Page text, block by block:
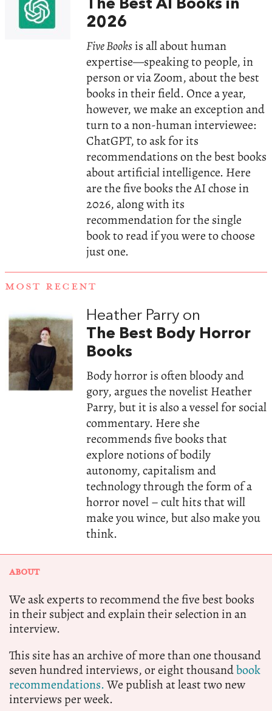
The Best AI Books in
2026
Five Booksis all about human
expertise—speaking to people, in
person or via Zoom, about the best
books in their field. Once a year,
however, we make an exception and
turn to a non-human interviewee:
ChatGPT, to ask for its
recommendations on the best books
about artificial intelligence. Here
are the five books the AI chose in
2026, along with its
recommendation for the single
book to read if you were to choose
just one.
MOST RECENT
Heather Parry on
The Best Body Horror
Books
Body horror is often bloody and
gory, argues the novelist Heather
Parry, but it is also a vessel for social
commentary. Here she
recommends five books that
explore notions of bodily
autonomy, capitalism and
technology through the form of a
horror novel – cult hits that will
make you wince, but also make you
think.
ABOUT
We ask experts to recommend the five best books
in their subject and explain their selection in an
interview.
This site has an archive of more than one thousand
seven hundred interviews, or eight thousandbook
recommendations.We publish at least two new
interviews per week.